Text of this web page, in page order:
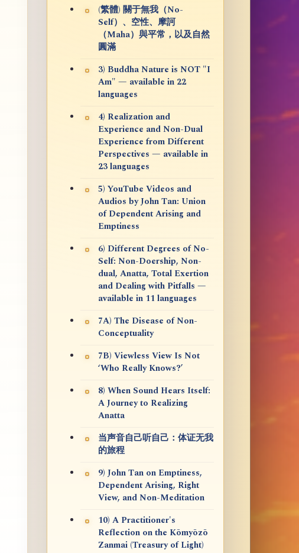
(繁體) 關于無我（No-
Self）、空性、摩訶
（Maha）與平常，以及自然
圓滿
3) Buddha Nature is NOT "I
Am" — available in 22
languages
4) Realization and
Experience and Non-Dual
Experience from Different
Perspectives — available in
23 languages
5) YouTube Videos and
Audios by John Tan: Union
of Dependent Arising and
Emptiness
6) Different Degrees of No-
Self: Non-Doership, Non-
dual, Anatta, Total Exertion
and Dealing with Pitfalls —
available in 11 languages
7A) The Disease of Non-
Conceptuality
7B) Viewless View Is Not
‘Who Really Knows?’
8) When Sound Hears Itself:
A Journey to Realizing
Anatta
当声音自己听自己：体证无我
的旅程
9) John Tan on Emptiness,
Dependent Arising, Right
View, and Non-Meditation
10) A Practitioner's
Reflection on the Kōmyōzō
Zanmai (Treasury of Light)